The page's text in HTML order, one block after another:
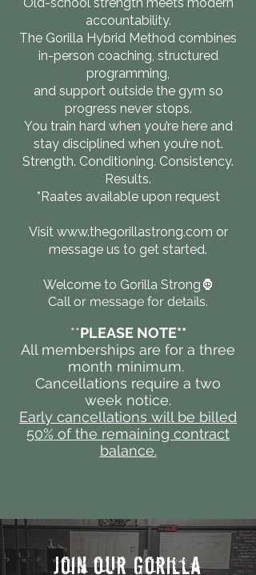
accountability.
The Gorilla Hybrid Method combines
in-person coaching, structured
programming,
and support outside the gym so
progress never stops.
You train hard when you’re here and
stay disciplined when you’re not.
Strength. Conditioning. Consistency.
Results.
*Raates available upon request
Visit www.thegorillastrong.com or
message us to get started.
Welcome to Gorilla Strong🦍
Call or message for details.
​**PLEASE NOTE**
All memberships are for a three
month minimum.
Cancellations require a two
week notice.
Early cancellations will be billed
50% of the remaining contract
balance.
Join our Gorilla